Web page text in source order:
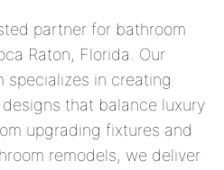
partner for bathroom
Raton, Florida. Our
specializes in creating
that balance luxury
upgrading fixtures and
remodels, we deliver